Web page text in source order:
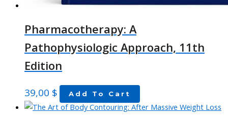
Pharmacotherapy: A
Pathophysiologic Approach, 11th
Edition
39,00 $ Add To Cart